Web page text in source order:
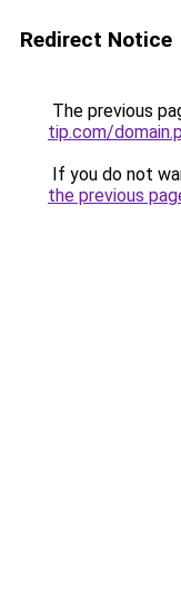
Redirect Notice
The previous
tip.com/
If you do not
the previous